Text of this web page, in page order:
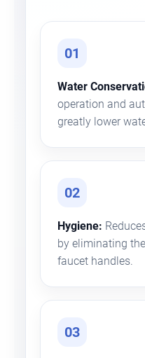
01
Water
operation and
greatly lower
02
Hygiene:
by eliminating
faucet handles.
03